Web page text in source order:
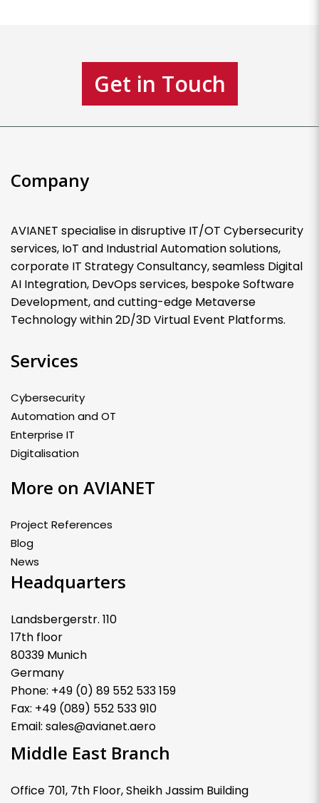
Get in Touch
Company
AVIANET specialise in disruptive IT/OT Cybersecurity
services, IoT and Industrial Automation solutions,
corporate IT Strategy Consultancy, seamless Digital
AI Integration, DevOps services, bespoke Software
Development, and cutting-edge Metaverse
Technology within 2D/3D Virtual Event Platforms.
Services
Cybersecurity
Automation and OT
Enterprise IT
Digitalisation
More on AVIANET
Project References
Blog
News
Headquarters
Landsbergerstr. 110
17th floor
80339 Munich
Germany
Phone: +49 (0) 89 552 533 159
Fax: +49 (089) 552 533 910
Email: sales@avianet.aero
Middle East Branch
Office 701, 7th Floor, Sheikh Jassim Building